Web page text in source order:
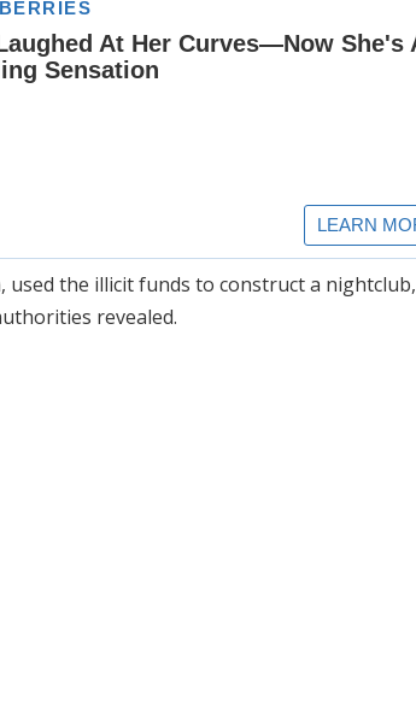
used the illicit funds to construct a nightclub,
revealed.